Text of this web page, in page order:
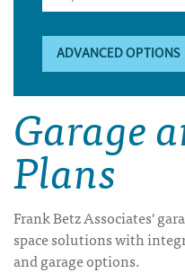
ADVANCED OPTIONS
Garage
Plans
Frank Betz Associates'
space solutions with
and garage options.